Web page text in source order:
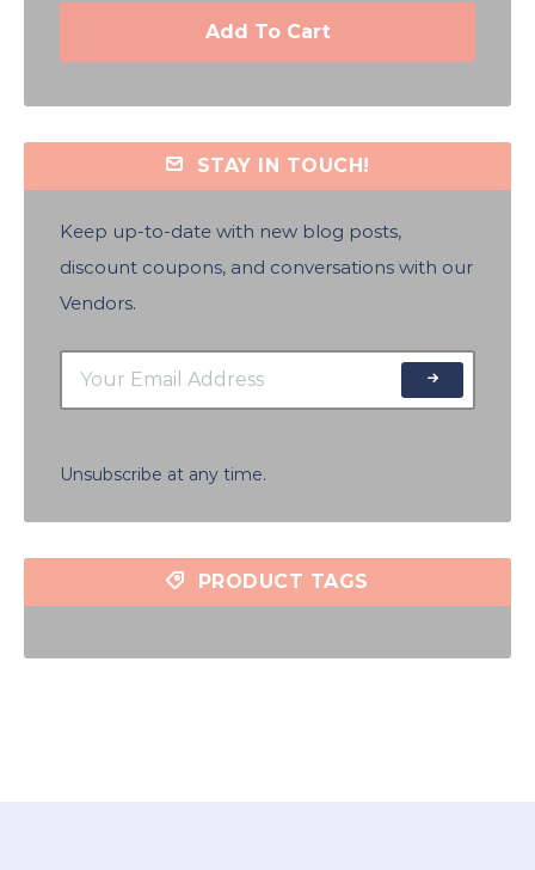
Add To Cart
STAY IN TOUCH!
Keep up-to-date with new blog posts,
discount coupons, and conversations with our
Vendors.
Unsubscribe at any time.
PRODUCT TAGS